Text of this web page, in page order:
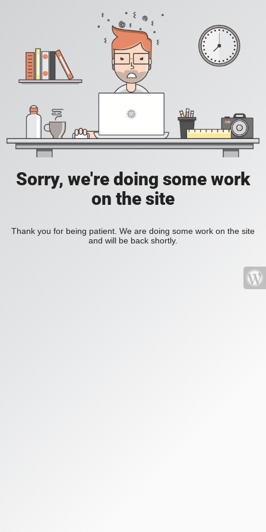
Sorry, we're doing some work
on the site
Thank you for being patient. We are doing some work on the site
and will be back shortly.